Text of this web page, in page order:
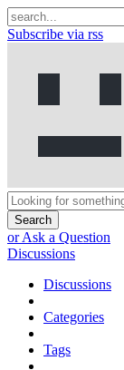
Subscribe via rss
Search
or Ask a Question
Discussions
Discussions
Categories
Tags